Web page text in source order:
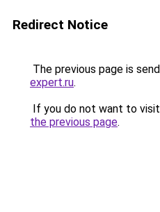
Redirect Notice
The previous page is
expert.ru.
If you do not want to
the previous page.